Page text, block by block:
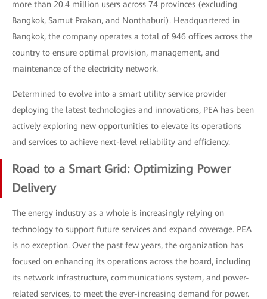
more than 20.4 million users across 74 provinces (excluding
Bangkok, Samut Prakan, and Nonthaburi). Headquartered in
Bangkok, the company operates a total of 946 offices across the
country to ensure optimal provision, management, and
maintenance of the electricity network.
Determined to evolve into a smart utility service provider
deploying the latest technologies and innovations, PEA has been
actively exploring new opportunities to elevate its operations
and services to achieve next-level reliability and efficiency.
Road to a Smart Grid: Optimizing Power
Delivery
The energy industry as a whole is increasingly relying on
technology to support future services and expand coverage. PEA
is no exception. Over the past few years, the organization has
focused on enhancing its operations across the board, including
its network infrastructure, communications system, and power-
related services, to meet the ever-increasing demand for power.